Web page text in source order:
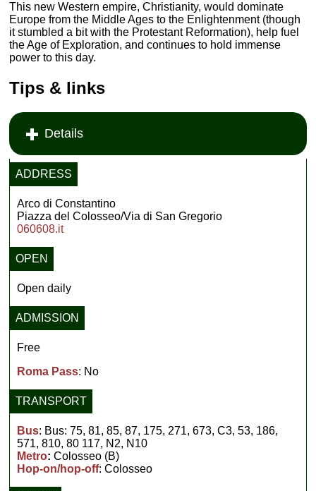
This new Western empire, Christianity, would dominate
Europe from the Middle Ages to the Enlightenment (though
it stumbled a bit with the Protestant Reformation), help fuel
the Age of Exploration, and continues to hold immense
power to this day.
Tips & links
Details
ADDRESS
Arco di Constantino
Piazza del Colosseo/Via di San Gregorio
060608.it
OPEN
Open daily
ADMISSION
Free
Roma Pass: No
TRANSPORT
Bus: Bus: 75, 81, 85, 87, 175, 271, 673, C3, 53, 186,
571, 810, 80 117, N2, N10
Metro: Colosseo (B)
Hop-on/hop-off: Colosseo